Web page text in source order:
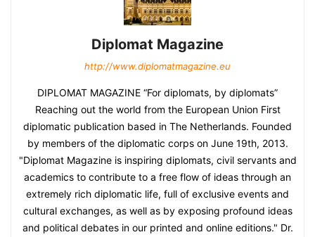
Diplomat Magazine
http://www.diplomatmagazine.eu
DIPLOMAT MAGAZINE “For diplomats, by diplomats”
Reaching out the world from the European Union First
diplomatic publication based in The Netherlands. Founded
by members of the diplomatic corps on June 19th, 2013.
"Diplomat Magazine is inspiring diplomats, civil servants and
academics to contribute to a free flow of ideas through an
extremely rich diplomatic life, full of exclusive events and
cultural exchanges, as well as by exposing profound ideas
and political debates in our printed and online editions." Dr.